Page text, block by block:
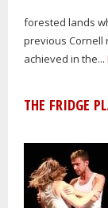
forested lands
previous Cornell
achieved in the...
THE FRIDGE